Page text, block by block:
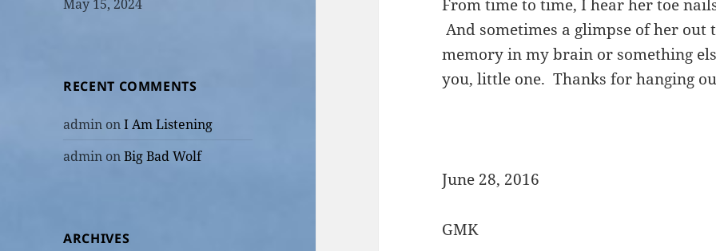
May 15, 2024
RECENT COMMENTS
admin onI Am Listening
admin onBig Bad Wolf
ARCHIVES
From time to time, I hear her toe
And sometimes a glimpse of her
memory in my brain or something
you, little one. Thanks for hanging
June 28, 2016
GMK